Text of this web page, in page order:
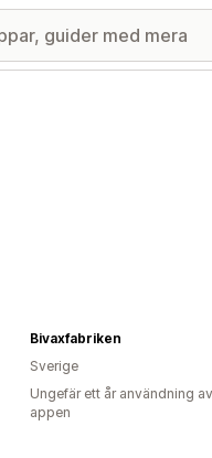
Bivaxfabriken
Sverige
Ungefär ett år användning av
appen